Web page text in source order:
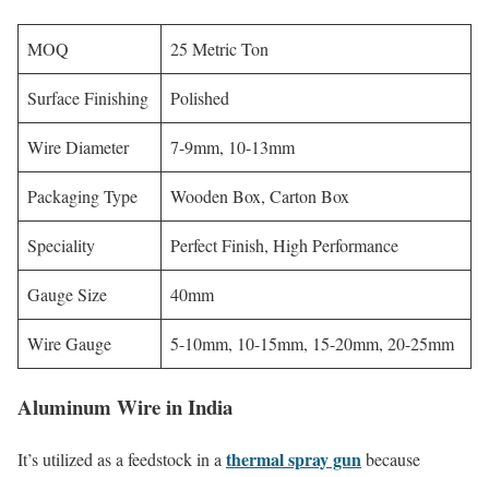
MOQ 25 Metric Ton
Surface Finishing Polished
Wire Diameter 7-9mm, 10-13mm
Packaging Type Wooden Box, Carton Box
Speciality Perfect Finish, High Performance
Gauge Size 40mm
Wire Gauge 5-10mm, 10-15mm, 15-20mm, 20-25mm
Aluminum Wire in India
It’s utilized as a feedstock in athermal spray gunbecause